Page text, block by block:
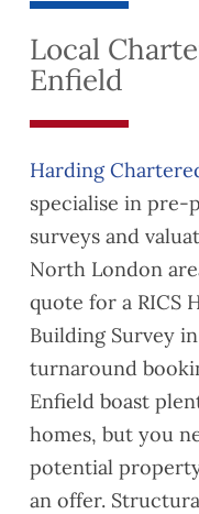
Local
Enfield
Harding
specialise in pre-
surveys and
North London
quote for a RICS
Building Survey
turnaround
Enfield boast
homes, but you
potential
an offer.